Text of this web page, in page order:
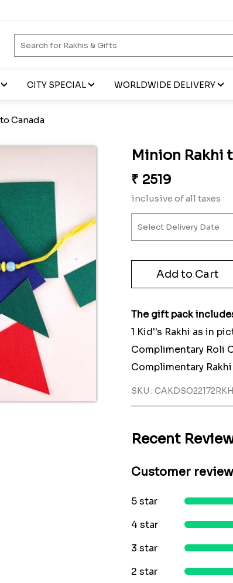
CITY SPECIAL WORLDWIDE DELIVERY
Canada
Minion Rakhi
₹ 2519
inclusive of all taxes
The gift pack
1 Kid''s Rakhi as in
Complimentary Roli
Complimentary
SKU :
Recent
Customer
5 star
4 star
3 star
2 star